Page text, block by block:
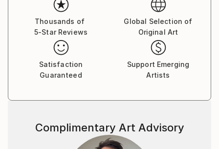
Thousands of
5-Star Reviews
Global Selection of
Original Art
Satisfaction
Guaranteed
Support Emerging
Artists
Complimentary Art Advisory